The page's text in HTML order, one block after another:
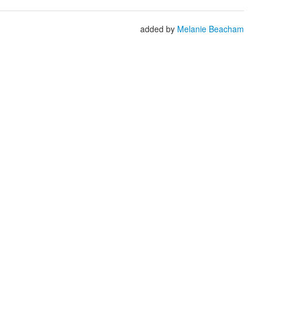
added by Melanie Beacham